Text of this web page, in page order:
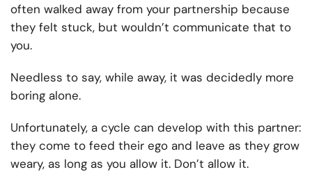
often walked away from your partnership because
they felt stuck, but wouldn’t communicate that to
you.
Needless to say, while away, it was decidedly more
boring alone.
Unfortunately, a cycle can develop with this partner:
they come to feed their ego and leave as they grow
weary, as long as you allow it. Don’t allow it.